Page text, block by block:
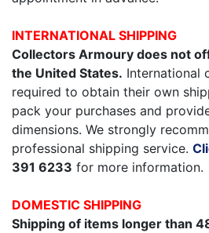
INTERNATIONAL SHIPPING
Collectors Armoury does not
the United States. International
required to obtain their own
pack your purchases and
dimensions. We strongly
professional shipping service.
391 6233 for more information.
DOMESTIC SHIPPING
Shipping of items longer than